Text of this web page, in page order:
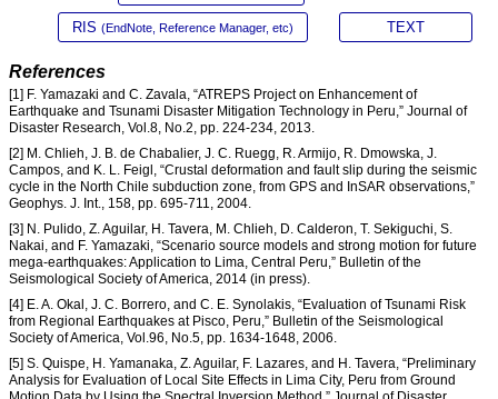
RIS (EndNote, Reference Manager, etc) TEXT
References
[1] F. Yamazaki and C. Zavala, “ATREPS Project on Enhancement of
Earthquake and Tsunami Disaster Mitigation Technology in Peru,” Journal of
Disaster Research, Vol.8, No.2, pp. 224-234, 2013.
[2] M. Chlieh, J. B. de Chabalier, J. C. Ruegg, R. Armijo, R. Dmowska, J.
Campos, and K. L. Feigl, “Crustal deformation and fault slip during the seismic
cycle in the North Chile subduction zone, from GPS and InSAR observations,”
Geophys. J. Int., 158, pp. 695-711, 2004.
[3] N. Pulido, Z. Aguilar, H. Tavera, M. Chlieh, D. Calderon, T. Sekiguchi, S.
Nakai, and F. Yamazaki, “Scenario source models and strong motion for future
mega-earthquakes: Application to Lima, Central Peru,” Bulletin of the
Seismological Society of America, 2014 (in press).
[4] E. A. Okal, J. C. Borrero, and C. E. Synolakis, “Evaluation of Tsunami Risk
from Regional Earthquakes at Pisco, Peru,” Bulletin of the Seismological
Society of America, Vol.96, No.5, pp. 1634-1648, 2006.
[5] S. Quispe, H. Yamanaka, Z. Aguilar, F. Lazares, and H. Tavera, “Preliminary
Analysis for Evaluation of Local Site Effects in Lima City, Peru from Ground